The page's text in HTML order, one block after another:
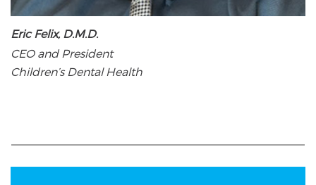
Eric Felix, D.M.D.
CEO and President
Children’s Dental Health